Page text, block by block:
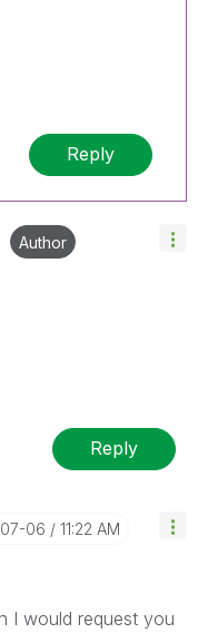
Reply
Author
Reply
06 11:22 AM
I would request you